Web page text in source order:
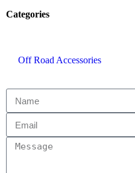
Categories
Off Road Accessories